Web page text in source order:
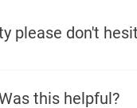
please don't
this helpful?